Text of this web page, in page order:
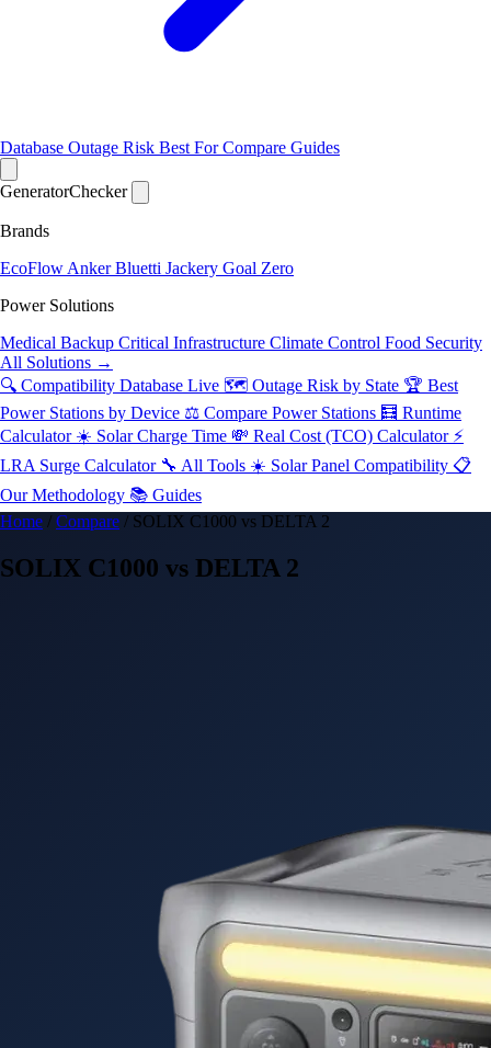
Database Outage Risk Best ForCompare Guides
GeneratorChecker
Brands
EcoFlow AnkerBluetti Jackery Goal Zero
Power Solutions
Medical Backup Critical Infrastructure Climate Control Food Security
All Solutions →
🔍 Compatibility Database Live 🗺️ Outage Risk by State 🏆 Best
Power Stations by Device ⚖️ Compare Power Stations 🧮 Runtime
Calculator ☀️ Solar Charge Time 💸 Real Cost (TCO) Calculator ⚡
LRA Surge Calculator 🔧 All Tools ☀️ Solar Panel Compatibility 📋
Our Methodology 📚 Guides
Home / Compare / SOLIX C1000 vs DELTA 2
SOLIX C1000 vs DELTA 2